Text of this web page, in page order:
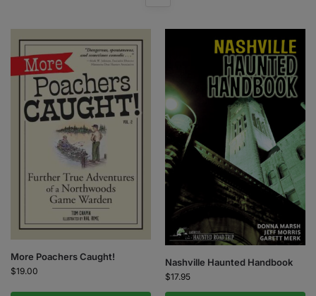
More Poachers Caught!
$19.00
Nashville Haunted Handbook
$17.95